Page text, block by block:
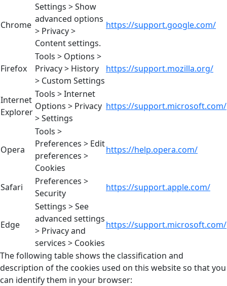
Chrome
Settings > Show
advanced options
> Privacy >
Content settings.
https://support.google.com/
Firefox
Tools > Options >
Privacy > History
> Custom Settings
https://support.mozilla.org/
Internet
Explorer
Tools > Internet
Options > Privacy
> Settings
https://support.microsoft.com/
Opera
Tools >
Preferences > Edit
preferences >
Cookies
https://help.opera.com/
Safari
Preferences >
Security
https://support.apple.com/
Edge
Settings > See
advanced settings
> Privacy and
services > Cookies
https://support.microsoft.com/
The following table shows the classification and
description of the cookies used on this website so that you
can identify them in your browser: